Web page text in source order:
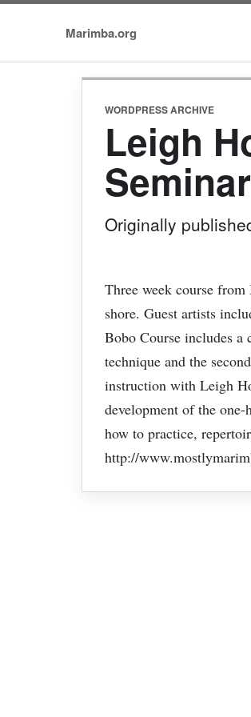
Marimba.org
WORDPRESS ARCHIVE
Leigh
Seminar
Originally
Three week course
shore. Guest artists
Bobo Course includes
technique and the
instruction with Leigh
development of the
how to practice,
http://